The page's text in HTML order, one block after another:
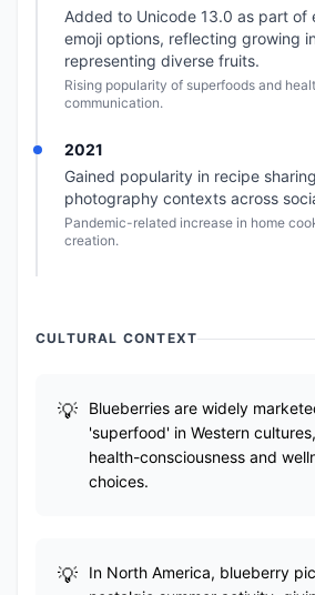
Added to Unicode 13.0 as part of
emoji options, reflecting growing
representing diverse fruits.
Rising popularity of superfoods and
communication.
2021
Gained popularity in recipe
photography contexts across
Pandemic-related increase in home
creation.
CULTURAL CONTEXT
Blueberries are widely
'superfood' in Western
health-consciousness and
choices.
In North America, blueberry